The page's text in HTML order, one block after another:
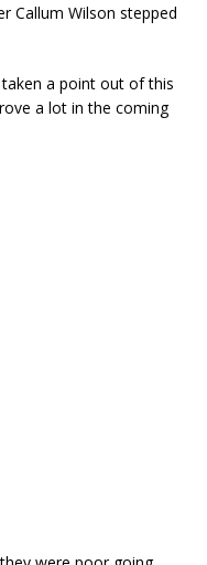
Callum Wilson stepped
a point out of this
a lot in the coming